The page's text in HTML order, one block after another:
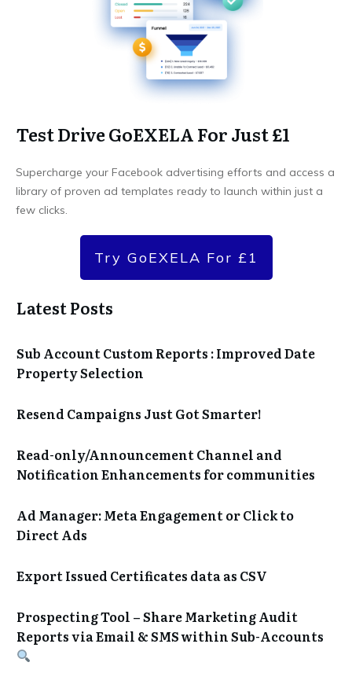
Test Drive GoEXELA For Just £1
Supercharge your Facebook advertising efforts and access a
library of proven ad templates ready to launch within just a
few clicks.
Try GoEXELA For £1
Latest Posts
Sub Account Custom Reports : Improved Date
Property Selection
Resend Campaigns Just Got Smarter!
Read-only/Announcement Channel and
Notification Enhancements for communities
Ad Manager: Meta Engagement or Click to
Direct Ads
Export Issued Certificates data as CSV
Prospecting Tool – Share Marketing Audit
Reports via Email & SMS within Sub-Accounts